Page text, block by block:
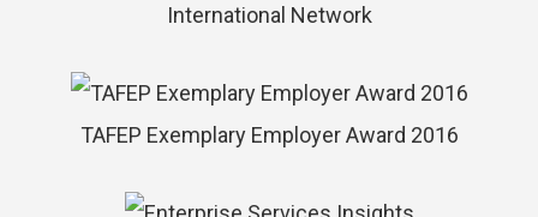
International Network
TAFEP Exemplary Employer Award 2016